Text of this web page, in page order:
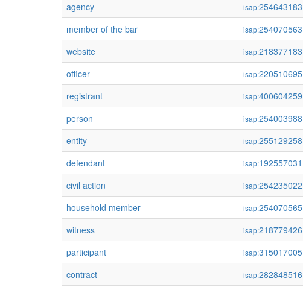
agency
isap:254643183
member of the bar
isap:254070563
website
isap:218377183
officer
isap:220510695
registrant
isap:400604259
person
isap:254003988
entity
isap:255129258
defendant
isap:192557031
civil action
isap:254235022
household member
isap:254070565
witness
isap:218779426
participant
isap:315017005
contract
isap:282848516